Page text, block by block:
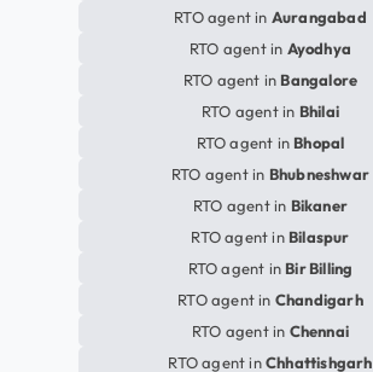
RTO agent in Aurangabad
RTO agent in Ayodhya
RTO agent in Bangalore
RTO agent in Bhilai
RTO agent in Bhopal
RTO agent in Bhubneshwar
RTO agent in Bikaner
RTO agent in Bilaspur
RTO agent in Bir Billing
RTO agent in Chandigarh
RTO agent in Chennai
RTO agent inChhattishgarh